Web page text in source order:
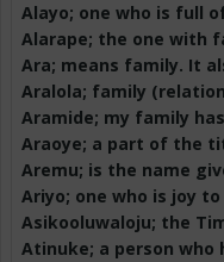
Alayo; one who is full
Alarape; the one with
Ara; means family. It
Aralola; family
Aramide; my family
Araoye; a part of the
Aremu; is the name
Ariyo; one who is joy
Asikooluwaloju; the
Atinuke; a person who